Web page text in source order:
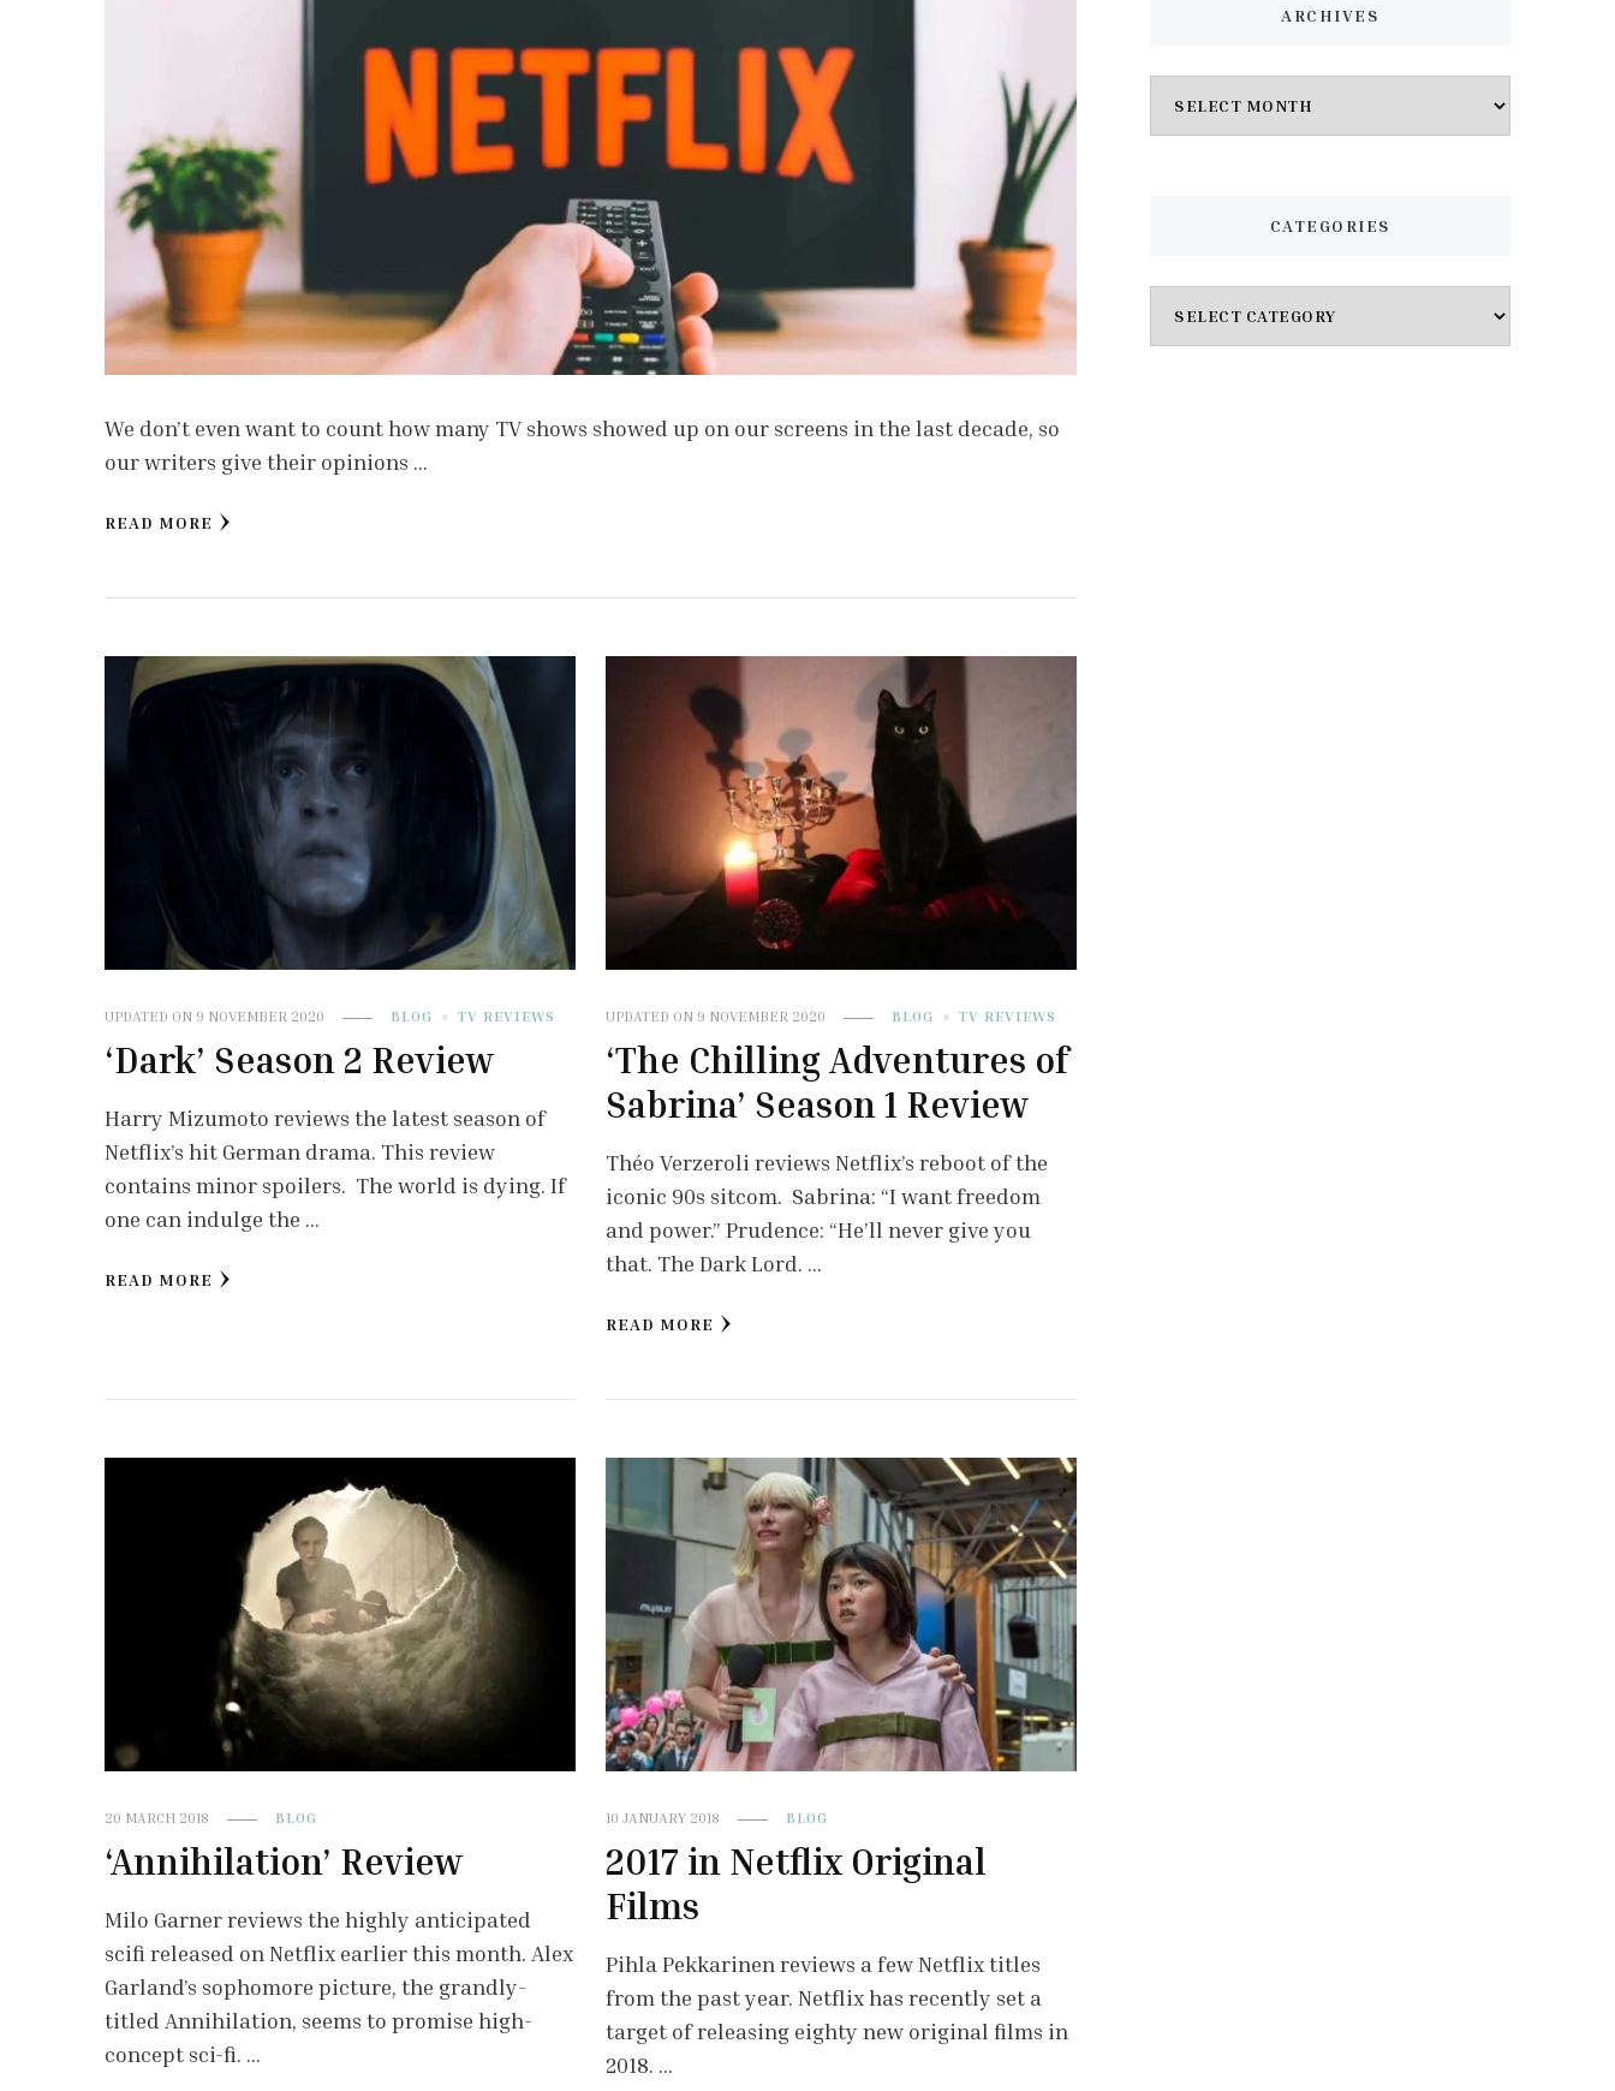
We don’t even want to count how many TV shows showed up on our screens in the last decade, so
our writers give their opinions …
READ MORE
UPDATED ON 9 NOVEMBER 2020 BLOG TV REVIEWS
‘Dark’ Season 2 Review
Harry Mizumoto reviews the latest season of
Netflix’s hit German drama. This review
contains minor spoilers. The world is dying. If
one can indulge the …
READ MORE
UPDATED ON 9 NOVEMBER 2020 BLOG TV REVIEWS
‘The Chilling Adventures of
Sabrina’ Season 1 Review
Théo Verzeroli reviews Netflix’s reboot of the
iconic 90s sitcom. Sabrina: “I want freedom
and power.” Prudence: “He’ll never give you
that. The Dark Lord. …
READ MORE
20 MARCH 2018 BLOG
‘Annihilation’ Review
Milo Garner reviews the highly anticipated
scifi released on Netflix earlier this month. Alex
Garland’s sophomore picture, the grandly-
titled Annihilation, seems to promise high-
concept sci-fi. …
10 JANUARY 2018 BLOG
2017 in Netflix Original
Films
Pihla Pekkarinen reviews a few Netflix titles
from the past year. Netflix has recently set a
target of releasing eighty new original films in
2018. …
ARCHIVES
CATEGORIES